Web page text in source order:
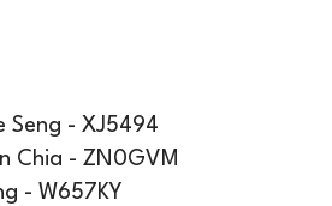
Seng - XJ5494
Chia - ZN0GVM
- W657KY